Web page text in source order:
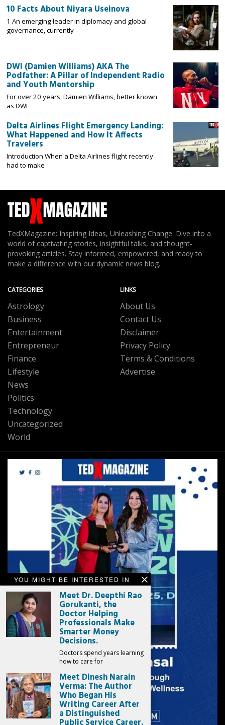
10 Facts About Niyara Useinova
1 An emerging leader in diplomacy and global
governance, currently
DWI (Damien Williams) AKA The
Podfather: A Pillar of Independent Radio
and Youth Mentorship
For over 20 years, Damien Williams, better known
as DWI
Delta Airlines Flight Emergency Landing:
What Happened and How It Affects
Travelers
Introduction When a Delta Airlines flight recently
had to make
YOU MIGHT BE INTERESTED IN
Meet Dr. Deepthi Rao
Gorukanti, the
Doctor Helping
Professionals Make
Smarter Money
Decisions.
Doctors spend years learning
how to care for
Meet Dinesh Narain
Verma: The Author
Who Began His
Writing Career After
a Distinguished
TedXMagazine: Inspiring Ideas, Unleashing Change. Dive into a
world of captivating stories, insightful talks, and thought-
provoking articles. Stay informed, empowered, and ready to
make a difference with our dynamic news blog.
CATEGORIES
Astrology
Business
Entertainment
Entrepreneur
Finance
Lifestyle
News
Politics
Technology
Uncategorized
World
LINKS
About Us
Contact Us
Disclaimer
Privacy Policy
Terms & Conditions
Advertise